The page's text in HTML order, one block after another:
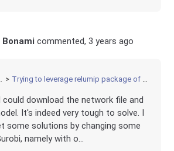
Bonami commented,3 years ago
Trying to leverage relumip package of AnnModel
could download the network file and
It's indeed very tough to solve. I
some solutions by changing some
namely with o...